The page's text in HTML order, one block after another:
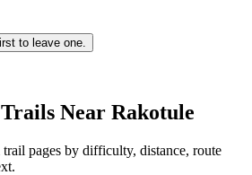
to leave one.
Near Rakotule
pages by difficulty, distance, route